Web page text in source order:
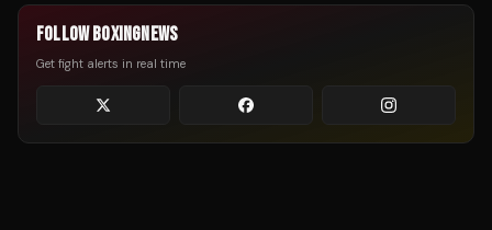
FOLLOW BOXINGNEWS
Get fight alerts in real time